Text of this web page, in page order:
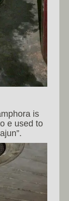
is
e used to